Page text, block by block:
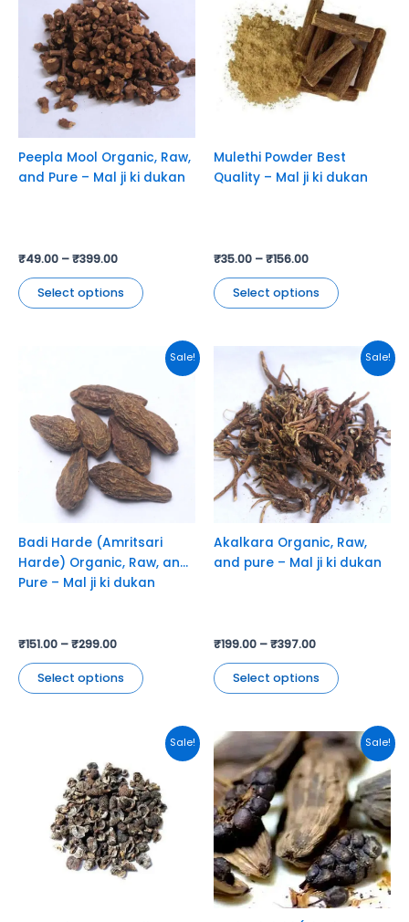
Peepla Mool Organic, Raw,
and Pure – Mal ji ki dukan
₹49.00 –₹399.00
Select options
has
multiple
variants.
The
options
may
chosen
on
Mulethi Powder Best
Quality – Mal ji ki dukan
₹35.00 –₹156.00
Select options
has
multiple
variants.
The
options
chosen
on
Sale!
Badi Harde (Amritsari
Harde) Organic, Raw, and
Pure – Mal ji ki dukan
₹151.00 –₹299.00
Select options
This
product
has
multiple
variants.
The
options
may
chosen
on
the
Sale!
Akalkara Organic, Raw,
and pure – Mal ji ki dukan
₹199.00 –₹397.00
Select options
This
product
has
multiple
variants.
The
options
may
be
chosen
on
Sale!
This
product
has
multiple
variants.
The
options
Sale!
This
product
has
multiple
variants.
The
options
may
be